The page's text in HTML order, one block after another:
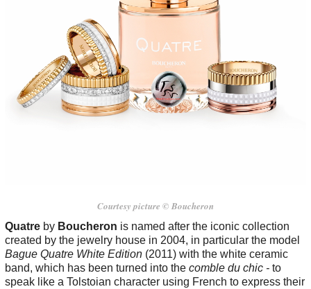
Courtesy picture © Boucheron
Quatre by Boucheron is named after the iconic collection
created by the jewelry house in 2004, in particular the model
Bague Quatre White Edition (2011) with the white ceramic
band, which has been turned into the comble du chic - to
speak like a Tolstoian character using French to express their